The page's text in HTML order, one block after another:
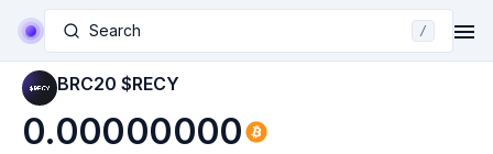
Search /
BRC20 $RECY
0.00000000